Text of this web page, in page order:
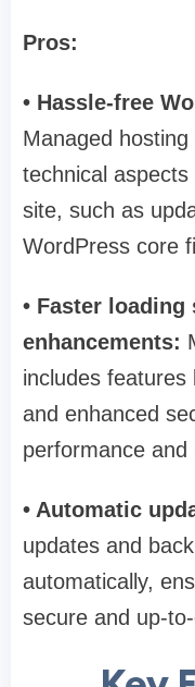
Pros:
• Hassle-free
Managed
technical
site, such as
WordPress core
• Faster
enhancements:
includes features
and enhanced
performance and
• Automatic
updates and
automatically,
secure and up-